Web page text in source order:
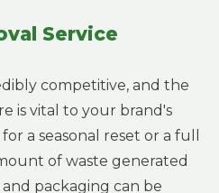
Service
competitive, and the
is vital to your brand's
a seasonal reset or a full
of waste generated
packaging can be